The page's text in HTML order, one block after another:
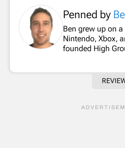
Penned by
Ben grew up on
Nintendo, Xbox,
founded High